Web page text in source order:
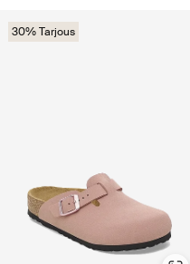
30% Tarjous